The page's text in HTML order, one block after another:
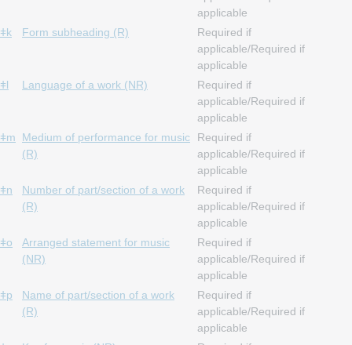
applicable
ǂk
Form subheading (R)
Required if
applicable/Required if
applicable
ǂl
Language of a work (NR)
Required if
applicable/Required if
applicable
ǂm
Medium of performance for music
(R)
Required if
applicable/Required if
applicable
ǂn
Number of part/section of a work
(R)
Required if
applicable/Required if
applicable
ǂo
Arranged statement for music
(NR)
Required if
applicable/Required if
applicable
ǂp
Name of part/section of a work
(R)
Required if
applicable/Required if
applicable